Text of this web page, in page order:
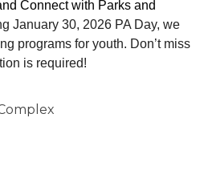
Connect with Parks and
January 30, 2026 PA Day, we
programs for youth. Don’t miss
is required!